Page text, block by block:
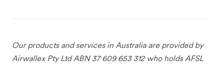
Our products and services in Australia are provided by
Airwallex Pty Ltd ABN 37 609 653 312 who holds AFSL